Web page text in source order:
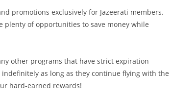
promotions exclusively for Jazeerati members.
plenty of opportunities to save money while
other programs that have strict expiration
as long as they continue flying with the
hard-earned rewards!